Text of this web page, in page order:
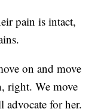
pain is intact,
on and move
right. We move
for her.